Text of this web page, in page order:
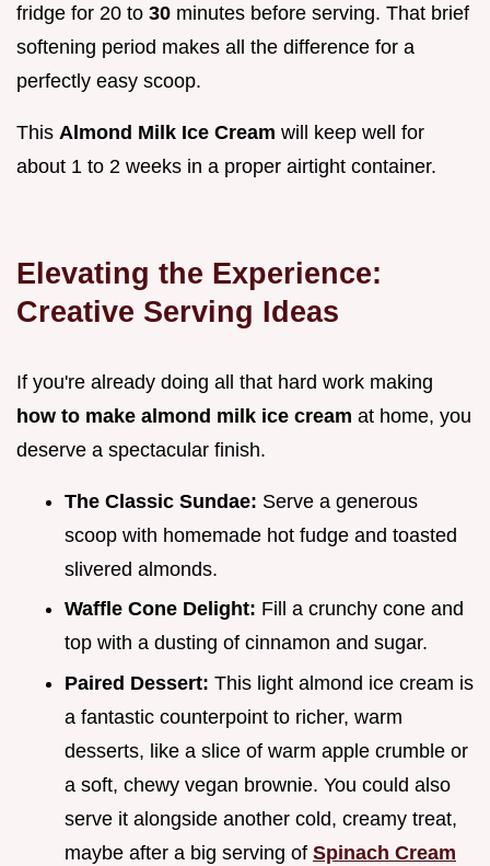
fridge for 20 to 30 minutes before serving. That brief
softening period makes all the difference for a
perfectly easy scoop.
This Almond Milk Ice Cream will keep well for
about 1 to 2 weeks in a proper airtight container.
Elevating the Experience:
Creative Serving Ideas
If you're already doing all that hard work making
how to make almond milk ice cream at home, you
deserve a spectacular finish.
The Classic Sundae: Serve a generous
scoop with homemade hot fudge and toasted
slivered almonds.
Waffle Cone Delight: Fill a crunchy cone and
top with a dusting of cinnamon and sugar.
Paired Dessert: This light almond ice cream is
a fantastic counterpoint to richer, warm
desserts, like a slice of warm apple crumble or
a soft, chewy vegan brownie. You could also
serve it alongside another cold, creamy treat,
maybe after a big serving of Spinach Cream